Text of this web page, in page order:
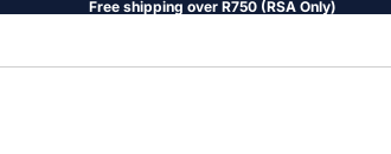
Free shipping over R750 (RSA Only)